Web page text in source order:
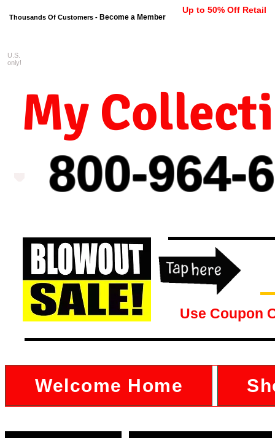
Thousands Of Customers - Become a Member
Up to 50% Off Retail
800-964-
My
U.S.
only!
Use Coupon
Welcome Home